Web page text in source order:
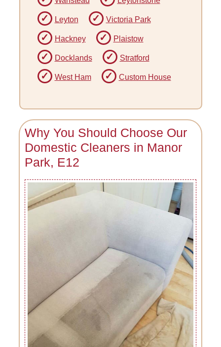
Leyton Victoria Park
Hackney Plaistow
Docklands Stratford
West Ham Custom House
Why You Should Choose Our
Domestic Cleaners in Manor
Park, E12